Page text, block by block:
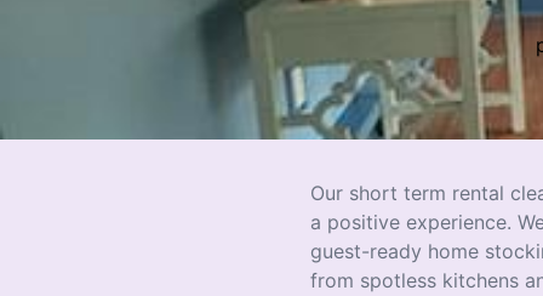
Our short term rental
a positive experience.
guest-ready home
from spotless kitchens